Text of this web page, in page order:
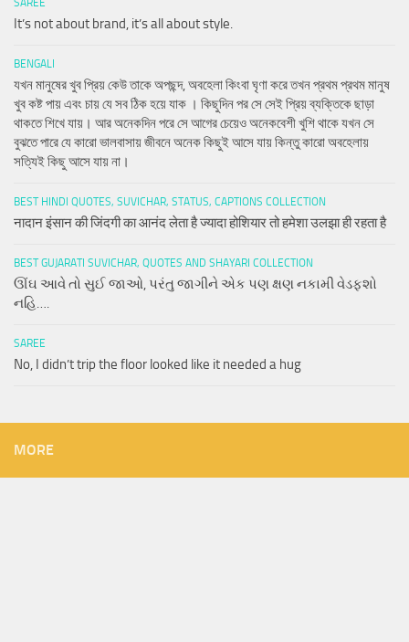
SAREE
It’s not about brand, it’s all about style.
BENGALI
যখন মানুষের খুব প্রিয় কেউ তাকে অপছন্দ, অবহেলা কিংবা ঘৃণা করে তখন প্রথম প্রথম মানুষ
খুব কষ্ট পায় এবং চায় যে সব ঠিক হয়ে যাক । কিছুদিন পর সে সেই প্রিয় ব্যক্তিকে ছাড়া
থাকতে শিখে যায়। আর অনেকদিন পরে সে আগের চেয়েও অনেকবেশী খুশি থাকে যখন সে
বুঝতে পারে যে কারো ভালবাসায় জীবনে অনেক কিছুই আসে যায় কিন্তু কারো অবহেলায়
সত্যিই কিছু আসে যায় না।
BEST HINDI QUOTES, SUVICHAR, STATUS, CAPTIONS COLLECTION
नादान इंसान की जिंदगी का आनंद लेता है ज्यादा होशियार तो हमेशा उलझा ही रहता है
BEST GUJARATI SUVICHAR, QUOTES AND SHAYARI COLLECTION
ઊંઘ આવે તો સુઈ જાઓ, પરંતુ જાગીને એક પણ ક્ષણ નકામી વેડફશો
નહિ….
SAREE
No, I didn’t trip the floor looked like it needed a hug
MORE